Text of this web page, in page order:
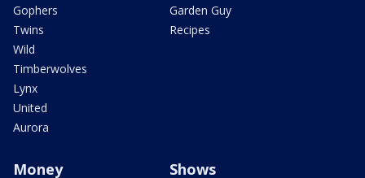
Gophers
Twins
Wild
Timberwolves
Lynx
United
Aurora
Garden Guy
Recipes
Money Shows